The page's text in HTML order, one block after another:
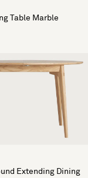
Table Marble
Extending Dining